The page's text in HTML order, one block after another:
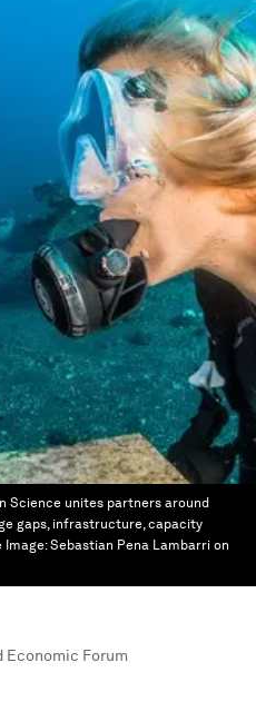
Science unites partners around
gaps, infrastructure, capacity
Image:Sebastian Pena Lambarri on
Economic Forum